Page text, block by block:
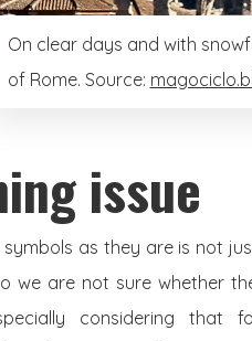
On clear days and with
of Rome. Source:
issue
as they are is not
we are not sure whether
considering that